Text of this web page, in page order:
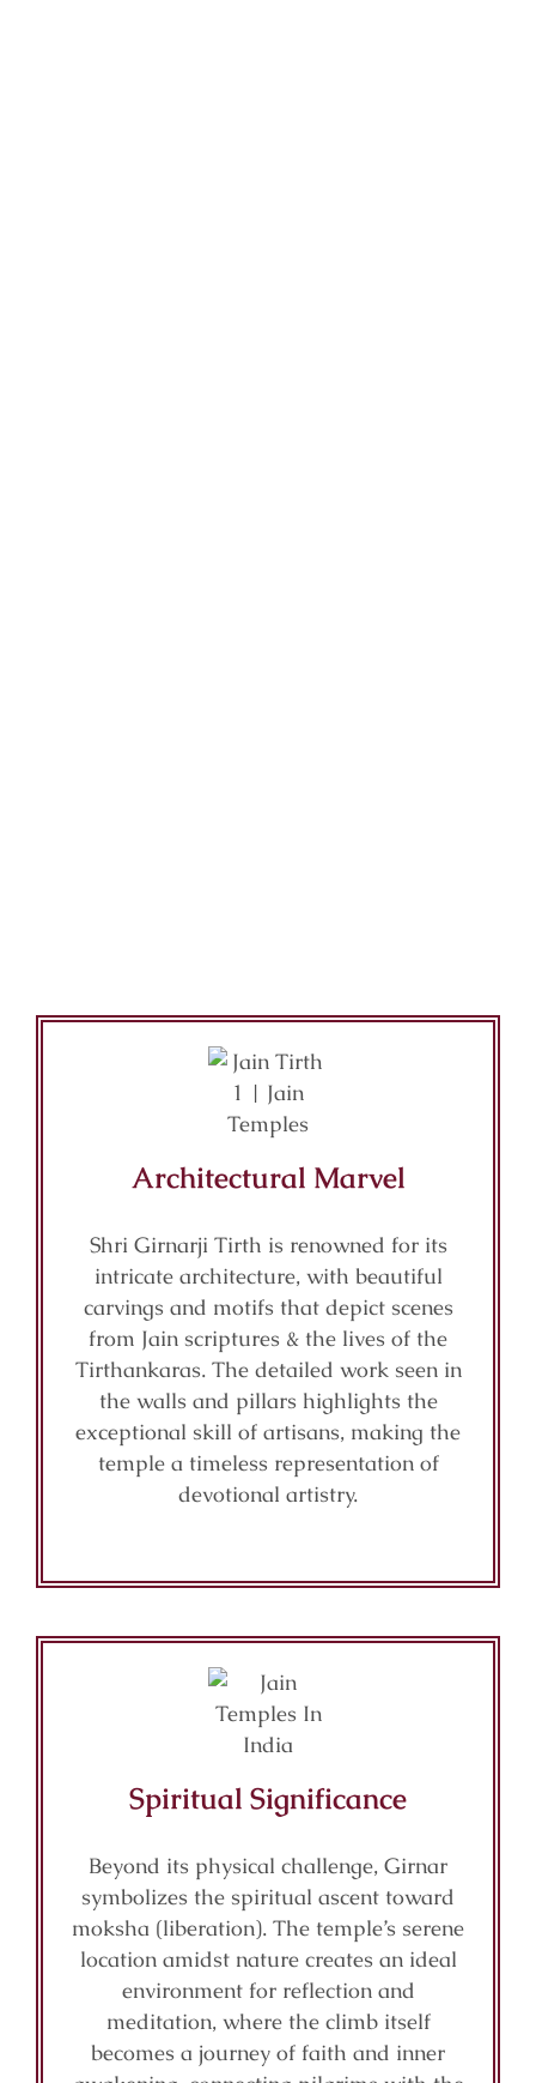
Architectural Marvel
Shri Girnarji Tirth is renowned for its
intricate architecture, with beautiful
carvings and motifs that depict scenes
from Jain scriptures & the lives of the
Tirthankaras. The detailed work seen in
the walls and pillars highlights the
exceptional skill of artisans, making the
temple a timeless representation of
devotional artistry.
Spiritual Significance
Beyond its physical challenge, Girnar
symbolizes the spiritual ascent toward
moksha (liberation). The temple’s serene
location amidst nature creates an ideal
environment for reflection and
meditation, where the climb itself
becomes a journey of faith and inner